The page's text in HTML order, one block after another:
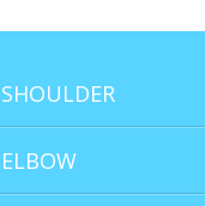
SHOULDER
ELBOW